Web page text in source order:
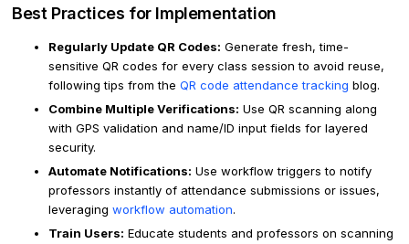
Best Practices for Implementation
Regularly Update QR Codes: Generate fresh, time-
sensitive QR codes for every class session to avoid reuse,
following tips from the QR code attendance tracking blog.
Combine Multiple Verifications: Use QR scanning along
with GPS validation and name/ID input fields for layered
security.
Automate Notifications: Use workflow triggers to notify
professors instantly of attendance submissions or issues,
leveraging workflow automation.
Train Users: Educate students and professors on scanning